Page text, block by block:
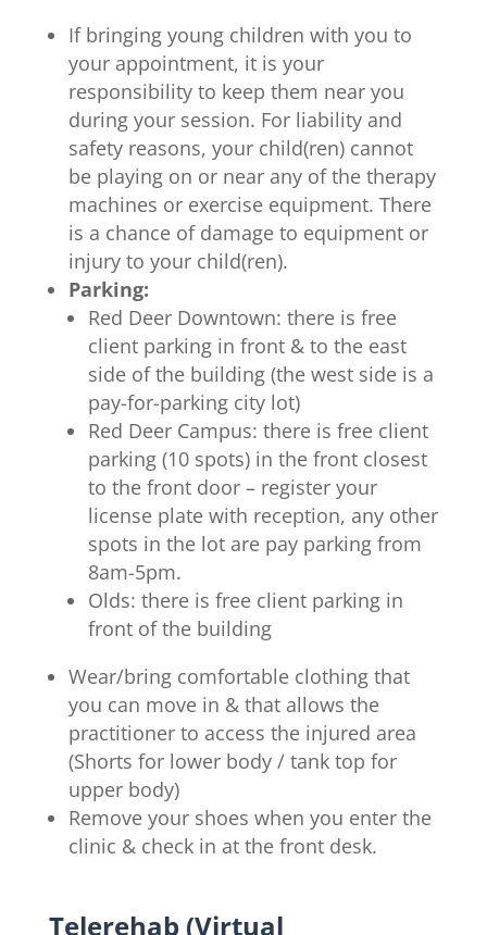
If bringing young children with you to
your appointment, it is your
responsibility to keep them near you
during your session. For liability and
safety reasons, your child(ren) cannot
be playing on or near any of the therapy
machines or exercise equipment. There
is a chance of damage to equipment or
injury to your child(ren).
Parking:
Red Deer Downtown: there is free
client parking in front & to the east
side of the building (the west side is a
pay-for-parking city lot)
Red Deer Campus: there is free client
parking (10 spots) in the front closest
to the front door – register your
license plate with reception, any other
spots in the lot are pay parking from
8am-5pm.
Olds: there is free client parking in
front of the building
Wear/bring comfortable clothing that
you can move in & that allows the
practitioner to access the injured area
(Shorts for lower body / tank top for
upper body)
Remove your shoes when you enter the
clinic & check in at the front desk.
Telerehab (Virtual